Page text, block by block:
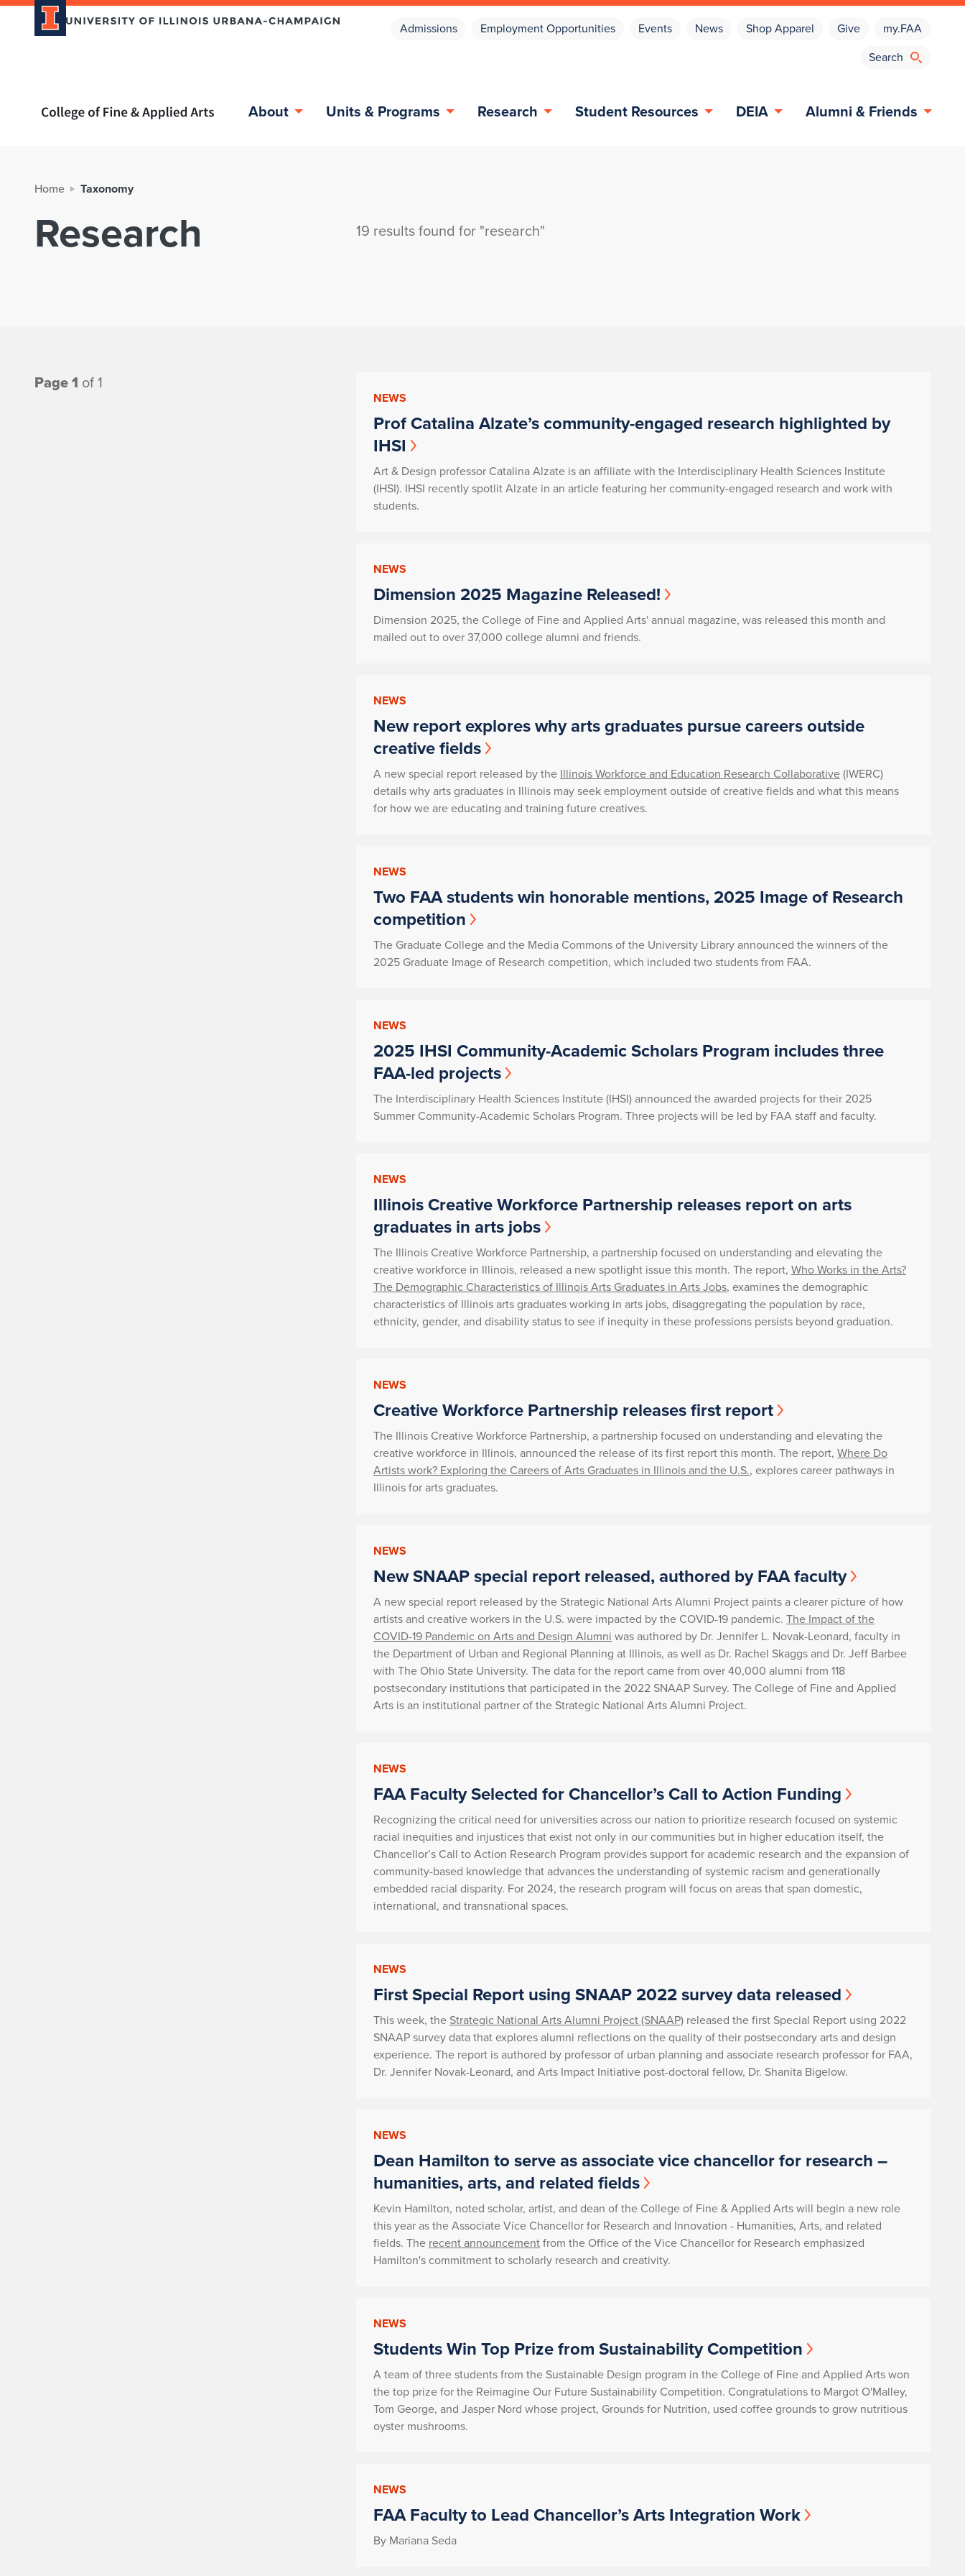
Admissions Employment Opportunities Events News Shop Apparel Give my.FAA
Home page About Units & Programs Research Student Resources DEIA Alumni & Friends
Home Taxonomy
Research 19 results found for "research"
Page 1 of 1
NEWS
Prof Catalina Alzate’s community-engaged research highlighted by
IHSI
Art & Design professor Catalina Alzate is an affiliate with the Interdisciplinary Health Sciences Institute
(IHSI). IHSI recently spotlit Alzate in an article featuring her community-engaged research and work with
students.
NEWS
Dimension 2025 Magazine Released!
Dimension 2025, the College of Fine and Applied Arts' annual magazine, was released this month and
mailed out to over 37,000 college alumni and friends.
NEWS
New report explores why arts graduates pursue careers outside
creative fields
A new special report released by the Illinois Workforce and Education Research Collaborative(IWERC)
details why arts graduates in Illinois may seek employment outside of creative fields and what this means
for how we are educating and training future creatives.
NEWS
Two FAA students win honorable mentions, 2025 Image of Research
competition
The Graduate College and the Media Commons of the University Library announced the winners of the
2025 Graduate Image of Research competition, which included two students from FAA.
NEWS
2025 IHSI Community-Academic Scholars Program includes three
FAA-led projects
The Interdisciplinary Health Sciences Institute (IHSI) announced the awarded projects for their 2025
Summer Community-Academic Scholars Program. Three projects will be led by FAA staff and faculty.
NEWS
Illinois Creative Workforce Partnership releases report on arts
graduates in arts jobs
The Illinois Creative Workforce Partnership, a partnership focused on understanding and elevating the
creative workforce in Illinois, released a new spotlight issue this month. The report, WhoWorks in the Arts?
The Demographic Characteristics of Illinois Arts Graduates in Arts Jobs, examines the demographic
characteristics of Illinois arts graduates working in arts jobs, disaggregating the population by race,
ethnicity, gender, and disability status to see if inequity in these professions persists beyond graduation.
NEWS
Creative Workforce Partnership releases first report
The Illinois Creative Workforce Partnership, a partnership focused on understanding and elevating the
creative workforce in Illinois, announced the release of its first report this month. The report, Where Do
Artists work? Exploring the Careers of Arts Graduates in Illinois and the U.S., explores career pathways in
Illinois for arts graduates.
NEWS
New SNAAP special report released, authored by FAA faculty
A new special report released by the Strategic National Arts Alumni Project paints a clearer picture of how
artists and creative workers in the U.S. were impacted by the COVID-19 pandemic. The Impact of the
COVID-19 Pandemic on Arts and Design Alumni was authored by Dr. Jennifer L. Novak-Leonard, faculty in
the Department of Urban and Regional Planning at Illinois, as well as Dr. Rachel Skaggs and Dr. Jeff Barbee
with The Ohio State University. The data for the report came from over 40,000 alumni from 118
postsecondary institutions that participated in the 2022 SNAAP Survey. The College of Fine and Applied
Arts is an institutional partner of the Strategic National Arts Alumni Project.
NEWS
FAA Faculty Selected for Chancellor’s Call to Action Funding
Recognizing the critical need for universities across our nation to prioritize research focused on systemic
racial inequities and injustices that exist not only in our communities but in higher education itself, the
Chancellor’s Call to Action Research Program provides support for academic research and the expansion of
community-based knowledge that advances the understanding of systemic racism and generationally
embedded racial disparity. For 2024, the research program will focus on areas that span domestic,
international, and transnational spaces.
NEWS
First Special Report using SNAAP 2022 survey data released
This week, the Strategic National Arts Alumni Project (SNAAP) released the first Special Report using 2022
SNAAP survey data that explores alumni reflections on the quality of their postsecondary arts and design
experience. The report is authored by professor of urban planning and associate research professor for FAA,
Dr. Jennifer Novak-Leonard, and Arts Impact Initiative post-doctoral fellow, Dr. Shanita Bigelow.
NEWS
Dean Hamilton to serve as associate vice chancellor for research –
humanities, arts, and related fields
Kevin Hamilton, noted scholar, artist, and dean of the College of Fine & Applied Arts will begin a new role
this year as the Associate Vice Chancellor for Research and Innovation - Humanities, Arts, and related
fields. The recent announcementfrom the Office of the Vice Chancellor for Research emphasized
Hamilton's commitment to scholarly research and creativity.
NEWS
Students Win Top Prize from Sustainability Competition
A team of three students from the Sustainable Design program in the College of Fine and Applied Arts won
the top prize for the Reimagine Our Future Sustainability Competition. Congratulations to Margot O'Malley,
Tom George, and Jasper Nord whose project, Grounds for Nutrition, used coffee grounds to grow nutritious
oyster mushrooms.
NEWS
FAA Faculty to Lead Chancellor’s Arts Integration Work
By Mariana Seda